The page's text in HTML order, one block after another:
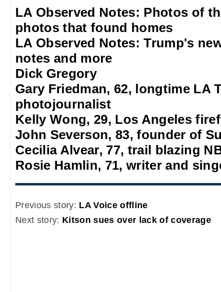
LA Observed Notes: Photos of
photos that found homes
LA Observed Notes: Trump's
notes and more
Dick Gregory
Gary Friedman, 62, longtime LA
photojournalist
Kelly Wong, 29, Los Angeles
John Severson, 83, founder of
Cecilia Alvear, 77, trail blazing
Rosie Hamlin, 71, writer and
Previous story: LA Voice offline
Next story: Kitson sues over lack of coverage